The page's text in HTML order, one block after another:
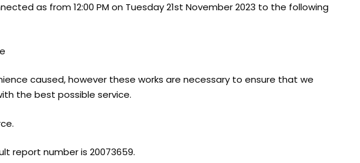
as from 12:00 PM on Tuesday 21st November 2023 to the following
caused, however these works are necessary to ensure that we
the best possible service.
report number is 20073659.